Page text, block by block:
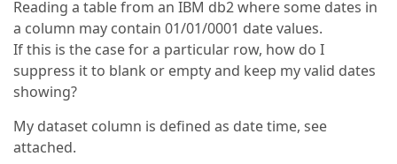
Reading a table from an IBM db2 where some dates in
a column may contain 01/01/0001 date values.
If this is the case for a particular row, how do I
suppress it to blank or empty and keep my valid dates
showing?
My dataset column is defined as date time, see
attached.